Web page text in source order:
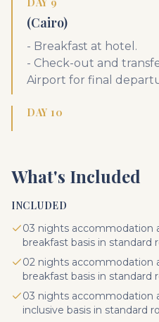
(Cairo)
- Breakfast at hotel.
- Check-out and
Airport for final
DAY 10
What's Included
INCLUDED
03 nights accommodation
breakfast basis in standard
02 nights accommodation
breakfast basis in standard
03 nights accommodation
inclusive basis in standard